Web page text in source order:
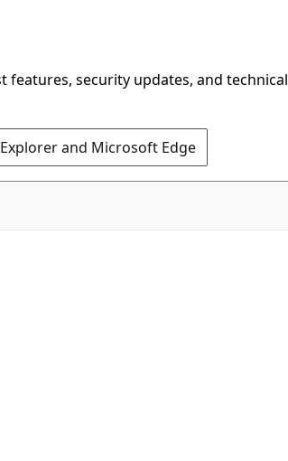
security updates, and technical
and Microsoft Edge